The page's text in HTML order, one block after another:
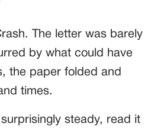
The letter was barely
by what could have
the paper folded and
times.
steady, read it